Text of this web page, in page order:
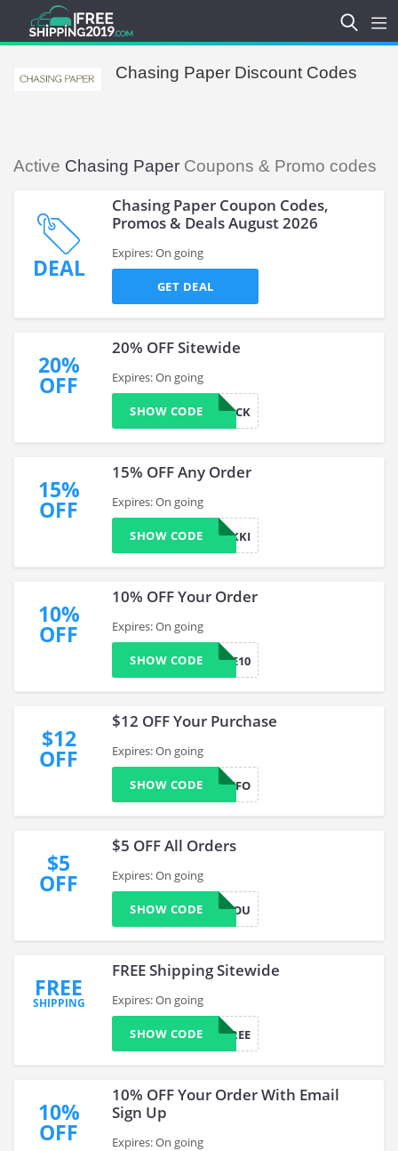
Chasing Paper Discount Codes
Active Chasing Paper Coupons & Promo codes
DEAL
Chasing Paper Coupon Codes,
Promos & Deals August 2026
Expires: On going
GET DEAL
20%
OFF
20% OFF Sitewide
Expires: On going
COMEBACK
SHOW CODE
15%
OFF
15% OFF Any Order
Expires: On going
COMEBACKKI
SHOW CODE
10%
OFF
10% OFF Your Order
Expires: On going
CPMOBILE10
SHOW CODE
$12
OFF
$12 OFF Your Purchase
Expires: On going
3SAMPLESFO
SHOW CODE
$5
OFF
$5 OFF All Orders
Expires: On going
JUSTFORYOU
SHOW CODE
FREE
SHIPPING
FREE Shipping Sitewide
Expires: On going
CP4FREE
SHOW CODE
10%
OFF
10% OFF Your Order With Email
Sign Up
Expires: On going